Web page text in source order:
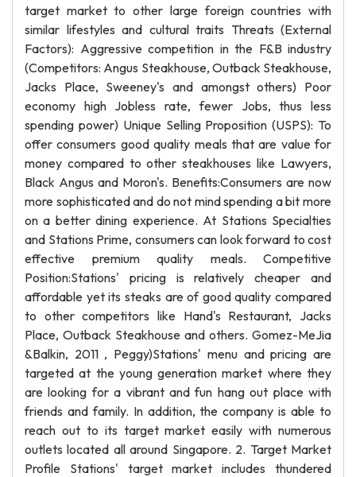
target market to other large foreign countries with
similar lifestyles and cultural traits Threats (External
Factors): Aggressive competition in the F&B industry
(Competitors: Angus Steakhouse, Outback Steakhouse,
Jacks Place, Sweeney's and amongst others) Poor
economy high Jobless rate, fewer Jobs, thus less
spending power) Unique Selling Proposition (USPS): To
offer consumers good quality meals that are value for
money compared to other steakhouses like Lawyers,
Black Angus and Moron's. Benefits:Consumers are now
more sophisticated and do not mind spending a bit more
on a better dining experience. At Stations Specialties
and Stations Prime, consumers can look forward to cost
effective premium quality meals. Competitive
Position:Stations' pricing is relatively cheaper and
affordable yet its steaks are of good quality compared
to other competitors like Hand's Restaurant, Jacks
Place, Outback Steakhouse and others. Gomez-MeJia
&Balkin, 2011 , Peggy)Stations' menu and pricing are
targeted at the young generation market where they
are looking for a vibrant and fun hang out place with
friends and family. In addition, the company is able to
reach out to its target market easily with numerous
outlets located all around Singapore. 2. Target Market
Profile Stations' target market includes thundered